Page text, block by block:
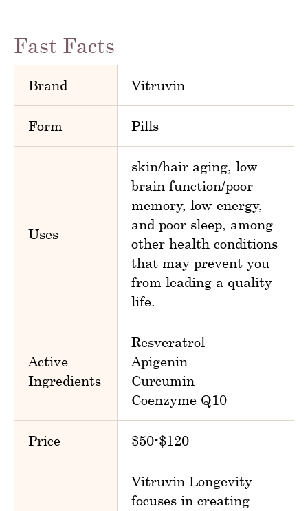
Fast Facts
Brand Vitruvin
Form Pills
Uses
skin/hair aging, low
brain function/poor
memory, low energy,
and poor sleep, among
other health conditions
that may prevent you
from leading a quality
life.
Active
Ingredients
Resveratrol
Apigenin
Curcumin
Coenzyme Q10
Price $50-$120
Vitruvin Longevity
focuses in creating